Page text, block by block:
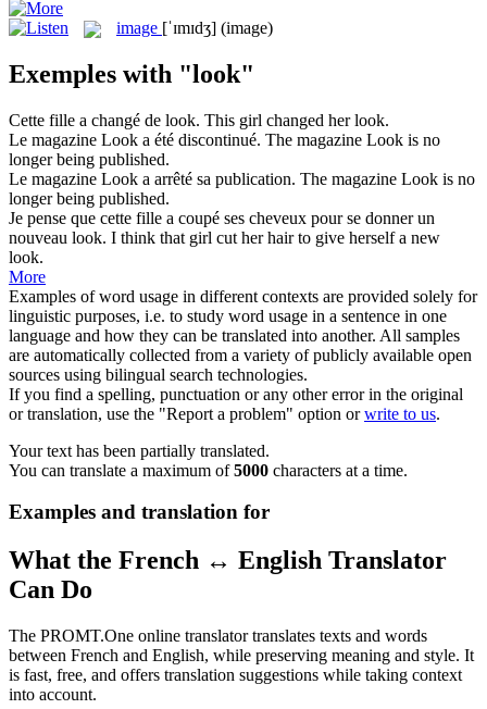
image [ˈɪmɪdʒ] (image)
Exemples with "look"
Cette fille a changé de look. This girl changed herlook.
Le magazine Look a été discontinué. The magazine Look is no
longer being published.
Le magazine Look a arrêté sa publication. The magazine Look is no
longer being published.
Je pense que cette fille a coupé ses cheveux pour se donner un
nouveau look. I think that girl cut her hair to give herself a new
look.
More
Examples of word usage in different contexts are provided solely for
linguistic purposes, i.e. to study word usage in a sentence in one
language and how they can be translated into another. All samples
are automatically collected from a variety of publicly available open
sources using bilingual search technologies.
If you find a spelling, punctuation or any other error in the original
or translation, use the "Report a problem" option orwrite to us.
Your text has been partially translated.
You can translate a maximum of5000 characters at a time.
Examples and translation for
What the French ↔ English Translator
Can Do
The PROMT.One online translator translates texts and words
between French and English, while preserving meaning and style. It
is fast, free, and offers translation suggestions while taking context
into account.